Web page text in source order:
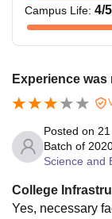
Campus Life: 4/5
Experience
Posted on
Batch of
Science and
College
Yes, necessary